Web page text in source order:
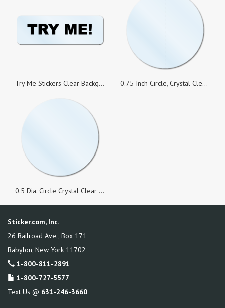
Try Me Stickers Clear Background, 1.5 x 0.5 Rectangle, Roll of 500 0.75 Inch Circle, Crystal Clear Seals Perforated, Roll of 1,000 Stickers
0.5 Dia. Circle Crystal Clear Seals, Roll of 1,000 Stickers
Sticker.com, Inc.
26 Railroad Ave., Box 171
Babylon New York 11702
1-800-811-2891
1-800-727-5577
Text Us @ 631-246-3660